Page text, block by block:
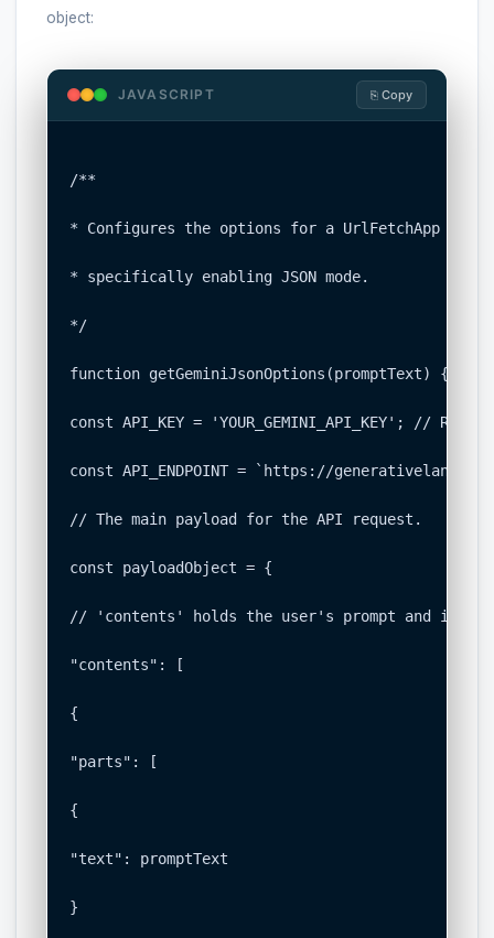
object:
JAVASCRIPT ⎘ Copy
/**
* Configures the options for a UrlFetchApp call
* specifically enabling JSON mode.
*/
function getGeminiJsonOptions(promptText) {
const API_KEY = 'YOUR_GEMINI_API_KEY'; //
const API_ENDPOINT = `https://
// The main payload for the API request.
const payloadObject = {
// 'contents' holds the user's prompt and
"contents": [
{
"parts": [
{
"text": promptText
}